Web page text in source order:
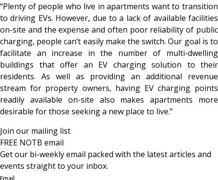
“Plenty of people who live in apartments want to transition
to driving EVs. However, due to a lack of available facilities
on-site and the expense and often poor reliability of public
charging, people can’t easily make the switch. Our goal is to
facilitate an increase in the number of multi-dwelling
buildings that offer an EV charging solution to their
residents. As well as providing an additional revenue
stream for property owners, having EV charging points
readily available on-site also makes apartments more
desirable for those seeking a new place to live.”
Join our mailing list
FREE NOTB email
Get our bi-weekly email packed with the latest articles and
events straight to your inbox.
Email